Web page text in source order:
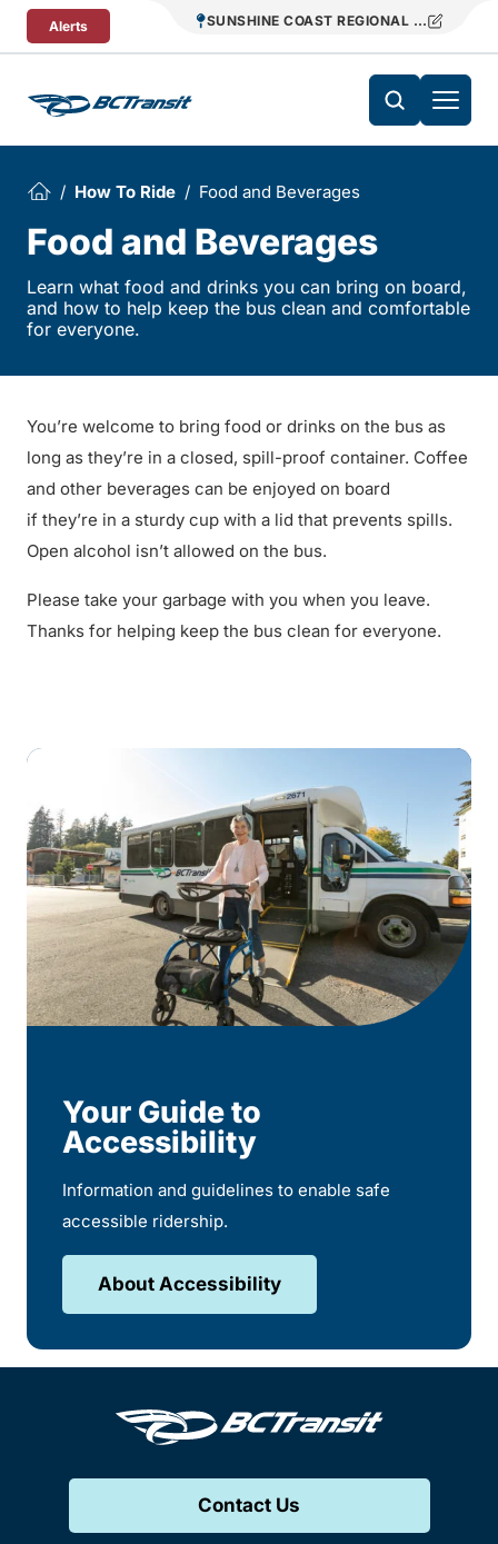
Skip To Content
Alerts SUNSHINE COAST REGIONAL DISTRICT
How To Ride Food and Beverages
Food and Beverages
Learn what food and drinks you can bring on board,
and how to help keep the bus clean and comfortable
for everyone.
You’re welcome to bring food or drinks on the bus as
long as they’re in a closed, spill-proof container. Coffee
and other beverages can be enjoyed on board
if they’re in a sturdy cup with a lid that prevents spills.
Open alcohol isn’t allowed on the bus.
Please take your garbage with you when you leave.
Thanks for helping keep the bus clean for everyone.
Your Guide to
Accessibility
Information and guidelines to enable safe
accessible ridership.
About Accessibility
Contact Us